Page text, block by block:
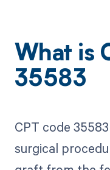
What is
35583
CPT code
surgical